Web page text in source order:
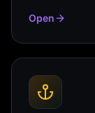
Open